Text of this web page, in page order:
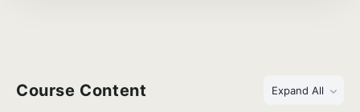
Course Content Expand All